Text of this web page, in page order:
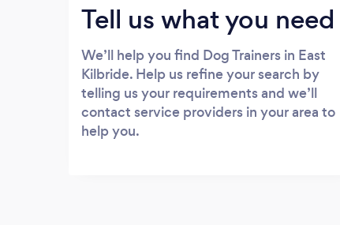
Tell us what you need
We’ll help you find Dog Trainers in East
Kilbride. Help us refine your search by
telling us your requirements and we’ll
contact service providers in your area to
help you.